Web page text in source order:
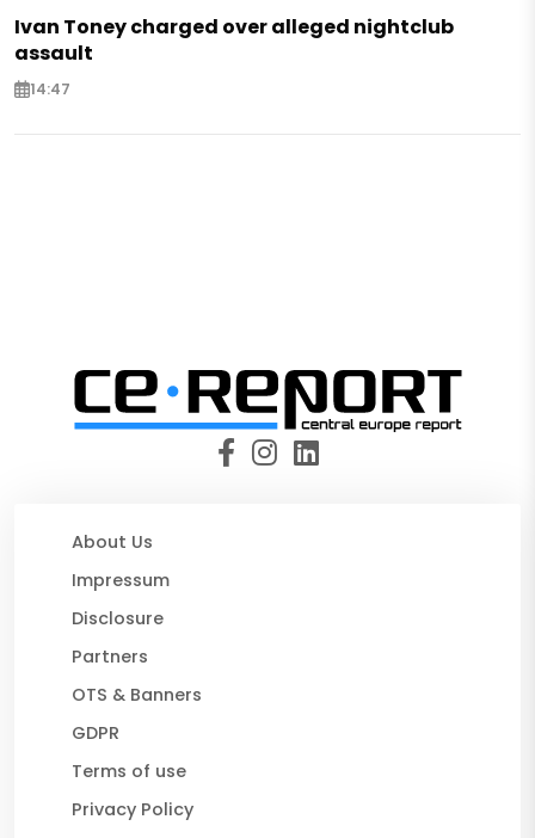
Ivan Toney charged over alleged nightclub
assault
14:47
About Us
Impressum
Disclosure
Partners
OTS & Banners
GDPR
Terms of use
Privacy Policy